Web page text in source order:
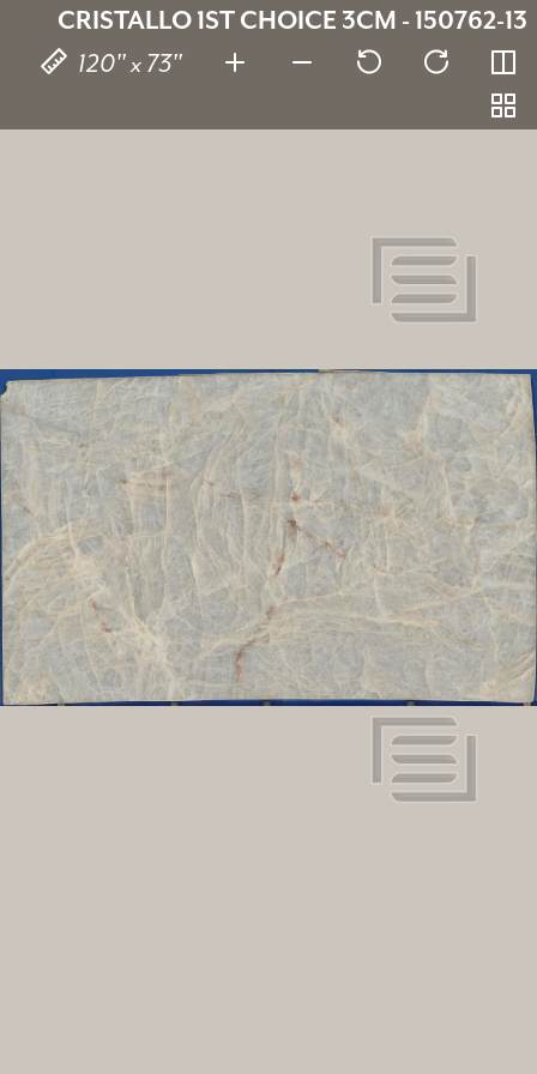
Cristallo 1St Choice
SKU: 150762-13
Thickness:
3 cm
Stone type:
Quartzite
Dimensions: 120" x 73"
View in super resolution
Request more information
CRISTALLO 1ST CHOICE 3CM - 150762-13
120" x 73"